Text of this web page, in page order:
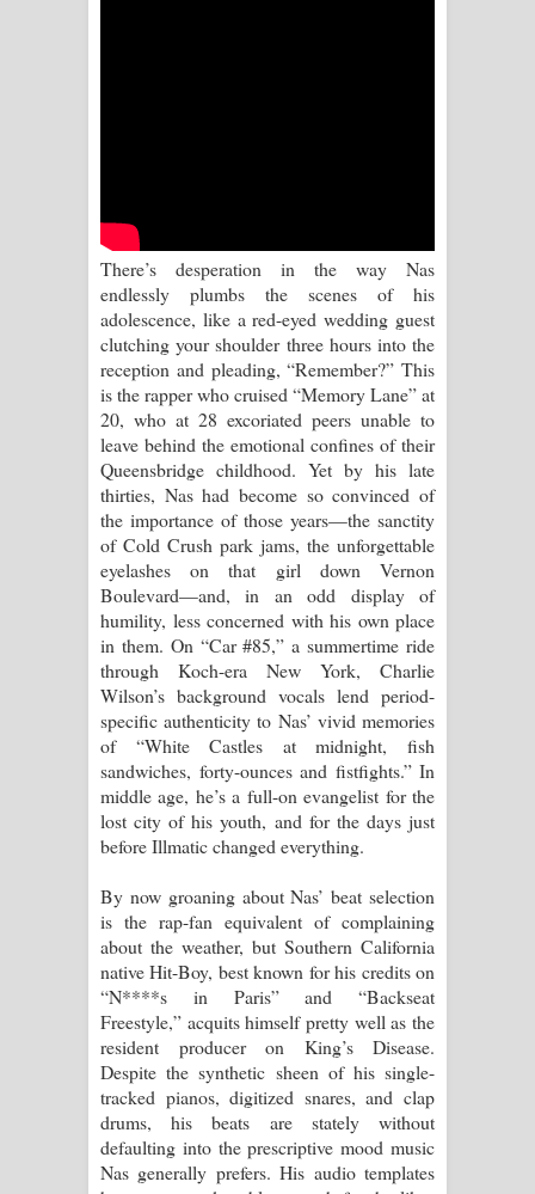
පෙළ
Father Song Lyrics - ෆාදර් ගීතයේ පද
Dannawada Mawa Song Lyrics -
දන්නවාද මාව ගීතයේ පද පෙළ
NEENA Song Lyrics - නීනා ගීතයේ පද
Ahimi Wimai Himi Song Lyrics - අහිමි
There’s desperation in the way Nas
endlessly plumbs the scenes of his
adolescence, like a red-eyed wedding guest
clutching your shoulder three hours into the
reception and pleading, “Remember?” This
is the rapper who cruised “Memory Lane” at
20, who at 28 excoriated peers unable to
leave behind the emotional confines of their
Queensbridge childhood. Yet by his late
thirties, Nas had become so convinced of
the importance of those years—the sanctity
of Cold Crush park jams, the unforgettable
eyelashes on that girl down Vernon
Boulevard—and, in an odd display of
humility, less concerned with his own place
in them. On “Car #85,” a summertime ride
through Koch-era New York, Charlie
Wilson’s background vocals lend period-
specific authenticity to Nas’ vivid memories
of “White Castles at midnight, fish
sandwiches, forty-ounces and fistfights.” In
middle age, he’s a full-on evangelist for the
lost city of his youth, and for the days just
before Illmatic changed everything.
By now groaning about Nas’ beat selection
is the rap-fan equivalent of complaining
about the weather, but Southern California
native Hit-Boy, best known for his credits on
“N****s in Paris” and “Backseat
Freestyle,” acquits himself pretty well as the
resident producer on King’s Disease.
Despite the synthetic sheen of his single-
tracked pianos, digitized snares, and clap
drums, his beats are stately without
defaulting into the prescriptive mood music
Nas generally prefers. His audio templates